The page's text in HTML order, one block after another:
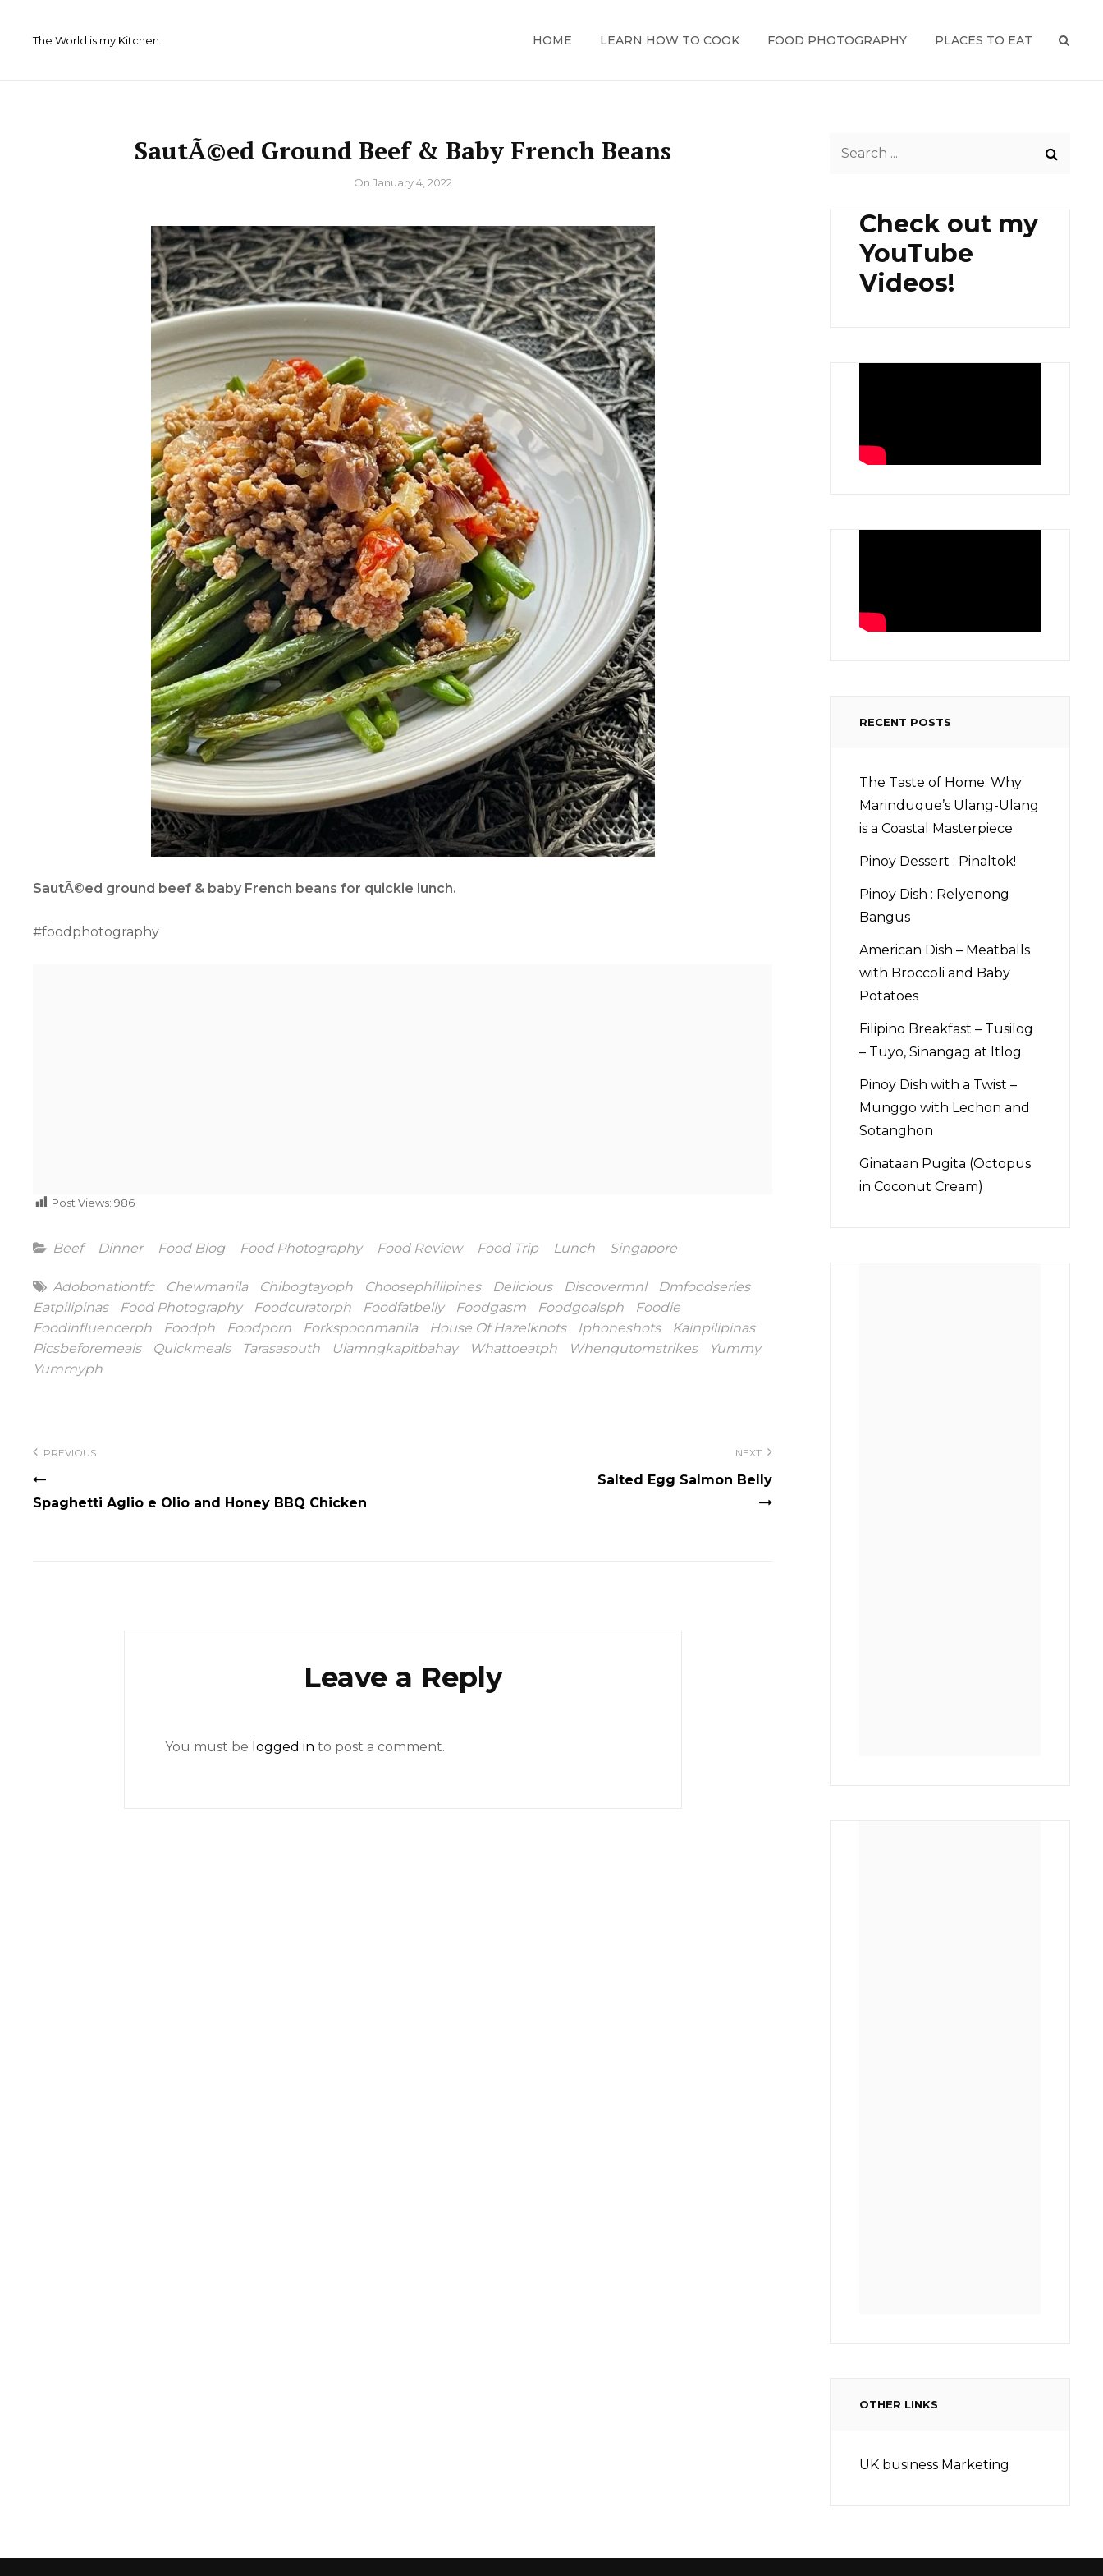
The World is my Kitchen HOME LEARN HOW TO COOK FOOD PHOTOGRAPHY PLACES TO EAT
SautÃ©ed Ground Beef & Baby French Beans
ByOn January 4, 2022
SautÃ©ed ground beef & baby French beans for quickie lunch.
#foodphotography
Post Views: 986
Categories
Beef Dinner Food Blog Food Photography Food Review Food Trip Lunch Singapore
Tags
Adobonationtfc Chewmanila Chibogtayoph Choosephillipines Delicious Discovermnl
Dmfoodseries
Eatpilipinas
Food Photography Foodcuratorph Foodfatbelly Foodgasm Foodgoalsph
Foodie
Foodinfluencerph
Foodph Foodporn Forkspoonmanila House Of Hazelknots Iphoneshots
Kainpilipinas
Picsbeforemeals
Quickmeals Tarasasouth Ulamngkapitbahay Whattoeatph Whengutomstrikes
Yummy
Yummyph
navigation
PREVIOUS
Spaghetti Aglio e Olio and Honey BBQ Chicken
NEXT
Salted Egg Salmon Belly
Leave a Reply
You must be logged in to post a comment.
Check out my
YouTube
Videos!
RECENT POSTS
The Taste of Home: Why
Marinduque’s Ulang-Ulang
is a Coastal Masterpiece
Pinoy Dessert : Pinaltok!
Pinoy Dish : Relyenong
Bangus
American Dish – Meatballs
with Broccoli and Baby
Potatoes
Filipino Breakfast – Tusilog
– Tuyo, Sinangag at Itlog
Pinoy Dish with a Twist –
Munggo with Lechon and
Sotanghon
Ginataan Pugita (Octopus
in Coconut Cream)
OTHER LINKS
UK business Marketing